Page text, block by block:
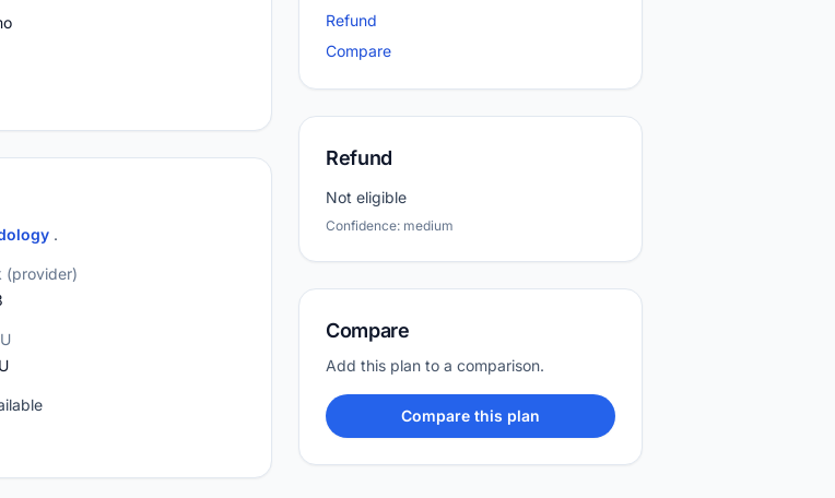
.
(provider)
Refund
Compare
Refund
Not eligible
Confidence: medium
Compare
Add this plan to a comparison.
Compare this plan